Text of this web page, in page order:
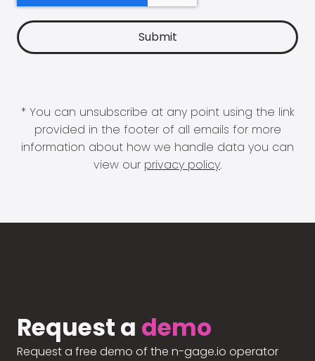
* You can unsubscribe at any point using the link
provided in the footer of all emails for more
information about how we handle data you can
view our privacy policy.
Request a demo
Request a free demo of the n-gage.io operator